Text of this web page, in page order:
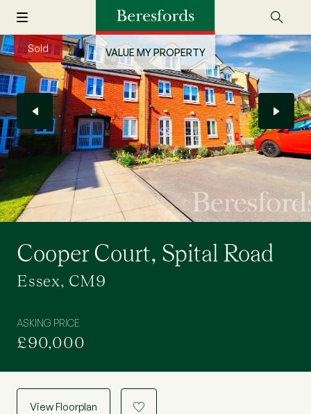
VALUE MY PROPERTY
Sold
Cooper Court, Spital Road
Essex, CM9
ASKING PRICE
£90,000
View Floorplan a